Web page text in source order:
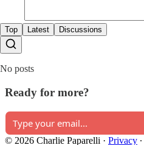
Top Latest Discussions
No posts
Ready for more?
© 2026 Charlie Paparelli · Privacy ∙